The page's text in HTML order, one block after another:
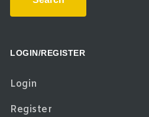
LOGIN/REGISTER
Login
Register